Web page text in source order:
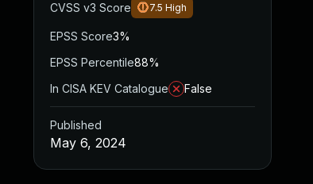
CVSS v3 Score 7.5 High
EPSS Score3%
EPSS Percentile88%
In CISA KEV Catalogue
False
Published
May 6, 2024